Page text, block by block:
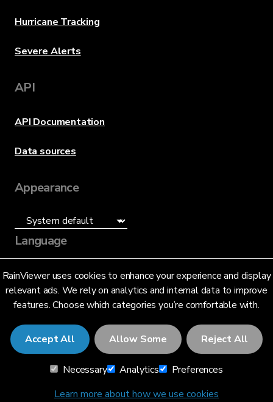
RainViewer uses cookies to enhance your experience and display
relevant ads. We rely on analytics and internal data to improve
features. Choose which categories you’re comfortable with.
Accept All Allow Some Reject All
Necessary Analytics
Preferences
Learn more about how we use cookies
Hurricane Tracking
Severe Alerts
API
API Documentation
Data sources
Appearance
Language
English (US)
© 2026 RainViewer,MeteoLab Inc.
Privacy NoticeTerms and Conditions